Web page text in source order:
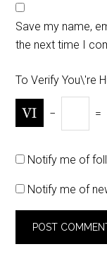
Save my name,
the next time I
To Verify You\'re
− =
Notify me of
Notify me of